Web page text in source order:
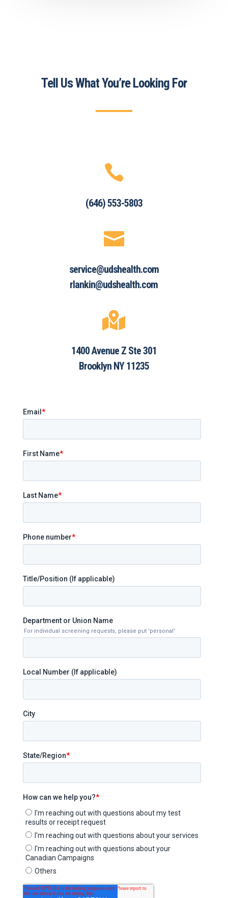
Tell Us What You’re Looking For

(646) 553-5803

service@udshealth.com
rlankin@udshealth.com

1400 Avenue Z Ste 301
Brooklyn NY 11235